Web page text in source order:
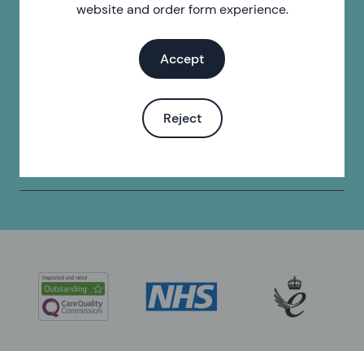
website and order form experience.
Accept
Reject
Find a pharmacy
Find your local pharmacy.